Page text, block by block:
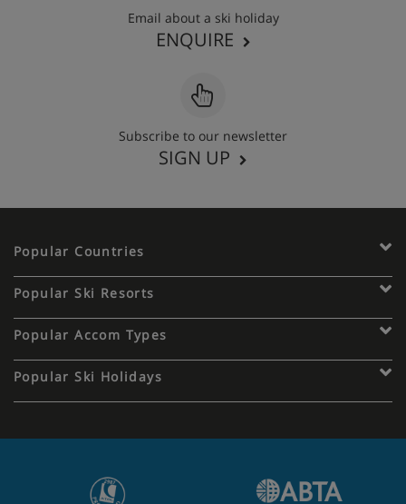
Email about a ski holiday
ENQUIRE
Subscribe to our newsletter
SIGN UP
Popular Countries
Popular Ski Resorts
Popular Accom Types
Popular Ski Holidays